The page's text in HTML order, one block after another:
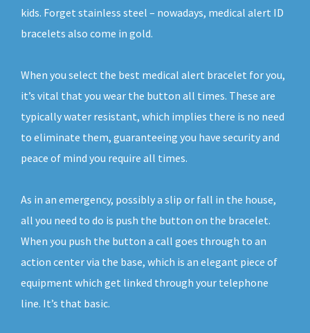
kids. Forget stainless steel – nowadays, medical alert ID
bracelets also come in gold.
When you select the best medical alert bracelet for you,
it’s vital that you wear the button all times. These are
typically water resistant, which implies there is no need
to eliminate them, guaranteeing you have security and
peace of mind you require all times.
As in an emergency, possibly a slip or fall in the house,
all you need to do is push the button on the bracelet.
When you push the button a call goes through to an
action center via the base, which is an elegant piece of
equipment which get linked through your telephone
line. It’s that basic.